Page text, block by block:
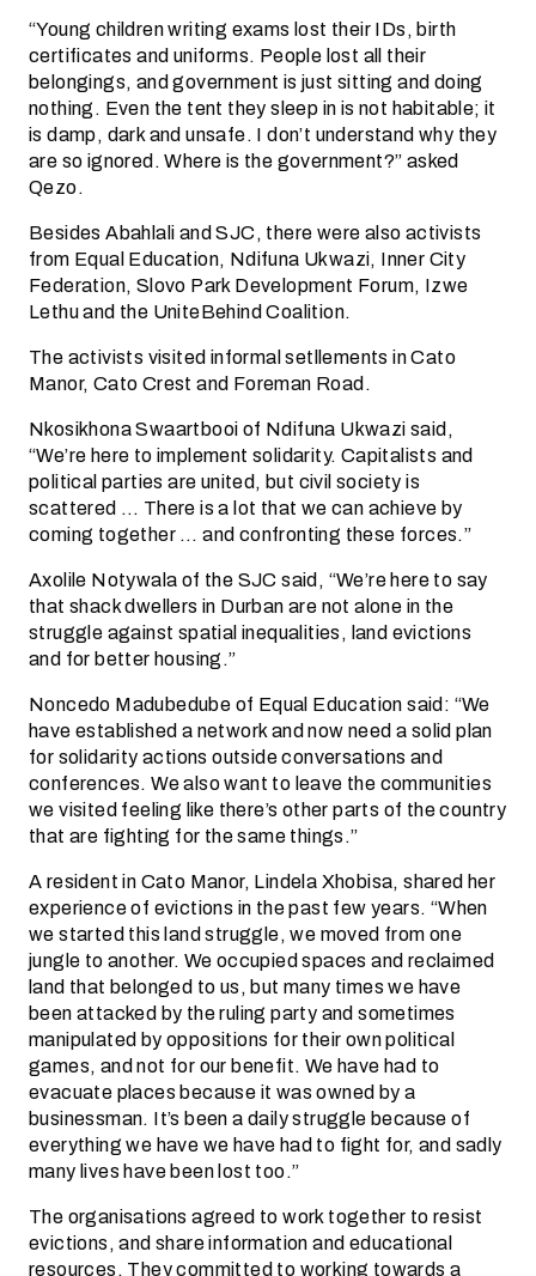
“Young children writing exams lost their IDs, birth
certificates and uniforms. People lost all their
belongings, and government is just sitting and doing
nothing. Even the tent they sleep in is not habitable; it
is damp, dark and unsafe. I don’t understand why they
are so ignored. Where is the government?” asked
Qezo.
Besides Abahlali and SJC, there were also activists
from Equal Education, Ndifuna Ukwazi, Inner City
Federation, Slovo Park Development Forum, Izwe
Lethu and the UniteBehind Coalition.
The activists visited informal setllements in Cato
Manor, Cato Crest and Foreman Road.
Nkosikhona Swaartbooi of Ndifuna Ukwazi said,
“We’re here to implement solidarity. Capitalists and
political parties are united, but civil society is
scattered … There is a lot that we can achieve by
coming together … and confronting these forces.”
Axolile Notywala of the SJC said, “We’re here to say
that shack dwellers in Durban are not alone in the
struggle against spatial inequalities, land evictions
and for better housing.”
Noncedo Madubedube of Equal Education said: “We
have established a network and now need a solid plan
for solidarity actions outside conversations and
conferences. We also want to leave the communities
we visited feeling like there’s other parts of the country
that are fighting for the same things.”
A resident in Cato Manor, Lindela Xhobisa, shared her
experience of evictions in the past few years. “When
we started this land struggle, we moved from one
jungle to another. We occupied spaces and reclaimed
land that belonged to us, but many times we have
been attacked by the ruling party and sometimes
manipulated by oppositions for their own political
games, and not for our benefit. We have had to
evacuate places because it was owned by a
businessman. It’s been a daily struggle because of
everything we have we have had to fight for, and sadly
many lives have been lost too.”
The organisations agreed to work together to resist
evictions, and share information and educational
resources. They committed to working towards a